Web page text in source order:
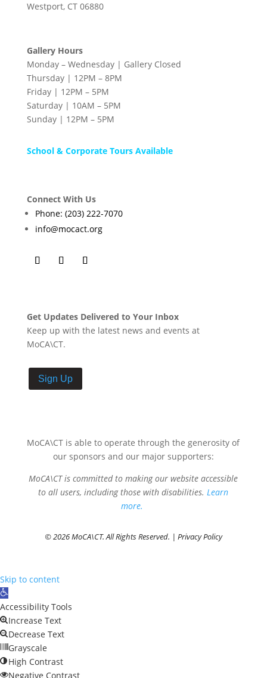
Westport, CT 06880
Gallery Hours
Monday – Wednesday | Gallery Closed
Thursday | 12PM – 8PM
Friday | 12PM – 5PM
Saturday | 10AM – 5PM
Sunday | 12PM – 5PM
School & Corporate Tours Available
Connect With Us
Phone: (203) 222-7070
info@mocact.org
Get Updates Delivered to Your Inbox
Keep up with the latest news and events at
MoCA\CT.
Sign Up
MoCA\CT is able to operate through the generosity of
our sponsors and our major supporters:
MoCA\CT is committed to making our website accessible
to all users, including those with disabilities. Learn
more.
© 2026 MoCA\CT. All Rights Reserved. | Privacy Policy
Skip to content
Open
toolbar
Accessibility Tools
Increase Text
Decrease Text
Grayscale
High Contrast
Negative Contrast